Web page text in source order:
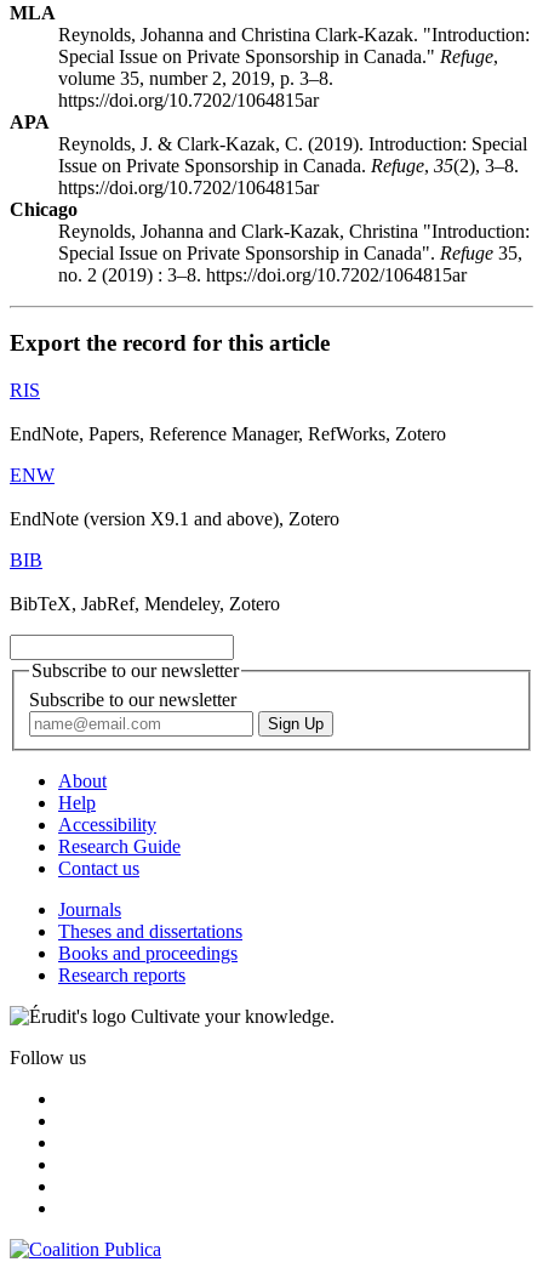
MLA
Reynolds, Johanna and Christina Clark-Kazak. "Introduction:
Special Issue on Private Sponsorship in Canada." Refuge,
volume 35, number 2, 2019, p. 3–8.
https://doi.org/10.7202/1064815ar
APA
Reynolds, J. & Clark-Kazak, C. (2019). Introduction: Special
Issue on Private Sponsorship in Canada. Refuge, 35(2), 3–8.
https://doi.org/10.7202/1064815ar
Chicago
Reynolds, Johanna and Clark-Kazak, Christina "Introduction:
Special Issue on Private Sponsorship in Canada". Refuge 35,
no. 2 (2019) : 3–8. https://doi.org/10.7202/1064815ar
Export the record for this article
RIS
EndNote, Papers, Reference Manager, RefWorks, Zotero
ENW
EndNote (version X9.1 and above), Zotero
BIB
BibTeX, JabRef, Mendeley, Zotero
Subscribe to our newsletter
Subscribe to our newsletter
About
Help
Accessibility
Research Guide
Contact us
Journals
Theses and dissertations
Books and proceedings
Research reports
Cultivate your knowledge.
Follow us